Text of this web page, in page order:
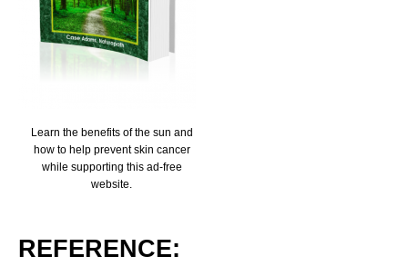
Learn the benefits of the sun and
how to help prevent skin cancer
while supporting this ad-free
website.
REFERENCE: